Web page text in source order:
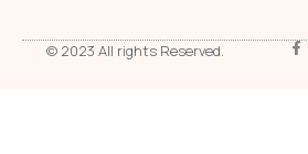
© 2023 All rights Reserved.